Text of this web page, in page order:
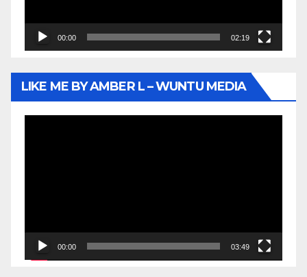
00:00 02:19
LIKE ME BY AMBER L – WUNTU MEDIA
00:00 03:49